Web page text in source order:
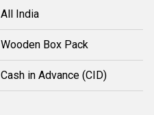
All India
Wooden Box Pack
Cash in Advance (CID)